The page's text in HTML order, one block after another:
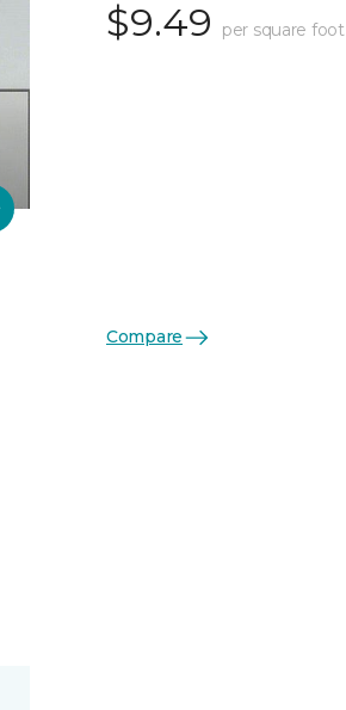
$9.49 per square foot
Compare